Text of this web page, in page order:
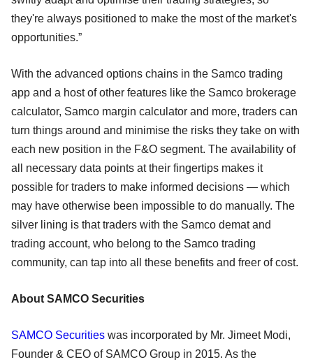
they're always positioned to make the most of the market's
opportunities.”
With the advanced options chains in the Samco trading
app and a host of other features like the Samco brokerage
calculator, Samco margin calculator and more, traders can
turn things around and minimise the risks they take on with
each new position in the F&O segment. The availability of
all necessary data points at their fingertips makes it
possible for traders to make informed decisions — which
may have otherwise been impossible to do manually. The
silver lining is that traders with the Samco demat and
trading account, who belong to the Samco trading
community, can tap into all these benefits and freer of cost.
About SAMCO Securities
SAMCO Securities was incorporated by Mr. Jimeet Modi,
Founder & CEO of SAMCO Group in 2015. As the